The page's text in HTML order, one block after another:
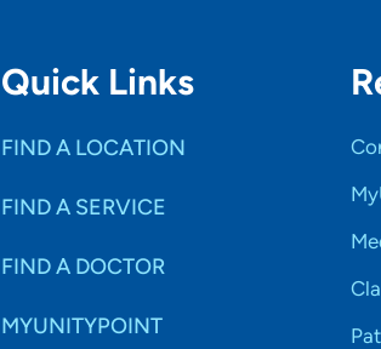
Quick Links
FIND A LOCATION
FIND A SERVICE
FIND A DOCTOR
MYUNITYPOINT